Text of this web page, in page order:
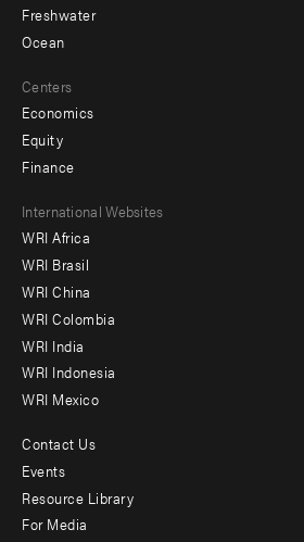
Freshwater
Ocean
Centers
Economics
Equity
Finance
Footer
menu
-
Offices
International Websites
WRI Africa
WRI Brasil
WRI China
WRI Colombia
WRI India
WRI Indonesia
WRI Mexico
Footer
menu
Contact Us
Events
Resource Library
For Media